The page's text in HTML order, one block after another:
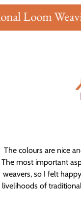
Loom
The colours are nice
The most important
weavers, so I felt
livelihoods of